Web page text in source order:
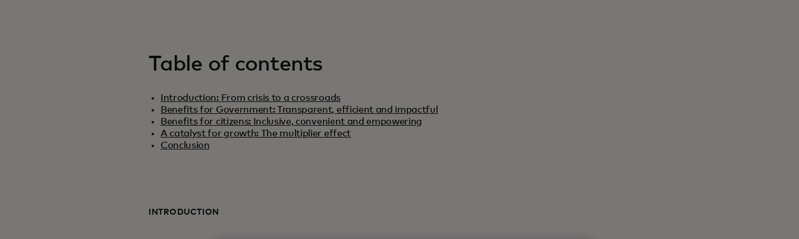
Table of contents
Introduction: From crisis to a crossroads
Benefits for Government: Transparent, efficient and impactful
Benefits for citizens: Inclusive, convenient and empowering
A catalyst for growth: The multiplier effect
Conclusion
INTRODUCTION